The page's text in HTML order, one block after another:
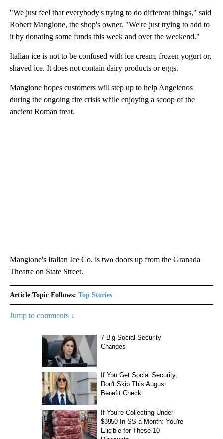
"We just feel that everybody's trying to do different things," said
Robert Mangione, the shop's owner. "We're just trying to add to
it by donating some funds this week and over the weekend."
Italian ice is not to be confused with ice cream, frozen yogurt or,
shaved ice. It does not contain dairy products or eggs.
Mangione hopes customers will step up to help Angelenos
during the ongoing fire crisis while enjoying a scoop of the
ancient Roman treat.
Mangione's Italian Ice Co. is two doors up from the Granada
Theatre on State Street.
Article Topic Follows: Top Stories
Jump to comments ↓